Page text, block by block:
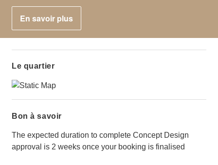
En savoir plus
Le quartier
Bon à savoir
The expected duration to complete Concept Design
approval is 2 weeks once your booking is finalised